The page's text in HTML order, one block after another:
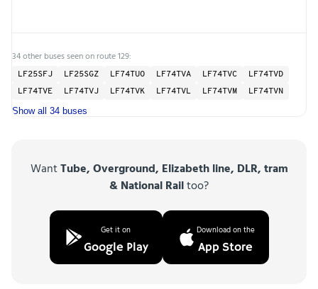
34 other buses seen on route 129:
LF25SFJ LF25SGZ LF74TUO LF74TVA LF74TVC
LF74TVD
LF74TVE
LF74TVJ LF74TVK LF74TVL LF74TVM LF74TVN
Show all 34 buses
WantTube, Overground, Elizabeth line, DLR, tram
& National Railtoo?
Get it on
Google Play
Download on the
App Store